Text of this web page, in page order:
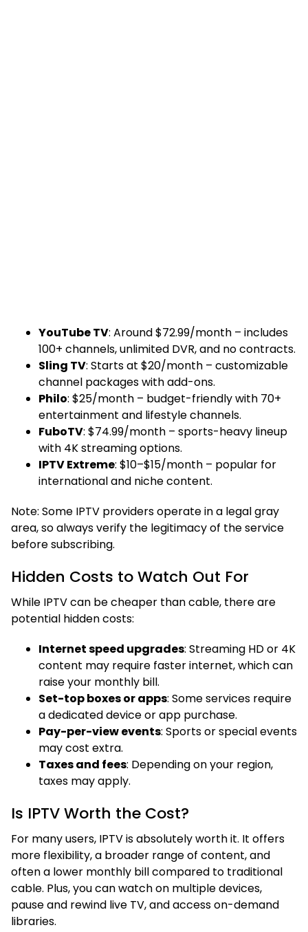
YouTube TV: Around $72.99/month – includes
100+ channels, unlimited DVR, and no contracts.
Sling TV: Starts at $20/month – customizable
channel packages with add-ons.
Philo: $25/month – budget-friendly with 70+
entertainment and lifestyle channels.
FuboTV: $74.99/month – sports-heavy lineup
with 4K streaming options.
IPTV Extreme: $10–$15/month – popular for
international and niche content.
Note: Some IPTV providers operate in a legal gray
area, so always verify the legitimacy of the service
before subscribing.
Hidden Costs to Watch Out For
While IPTV can be cheaper than cable, there are
potential hidden costs:
Internet speed upgrades: Streaming HD or 4K
content may require faster internet, which can
raise your monthly bill.
Set-top boxes or apps: Some services require
a dedicated device or app purchase.
Pay-per-view events: Sports or special events
may cost extra.
Taxes and fees: Depending on your region,
taxes may apply.
Is IPTV Worth the Cost?
For many users, IPTV is absolutely worth it. It offers
more flexibility, a broader range of content, and
often a lower monthly bill compared to traditional
cable. Plus, you can watch on multiple devices,
pause and rewind live TV, and access on-demand
libraries.